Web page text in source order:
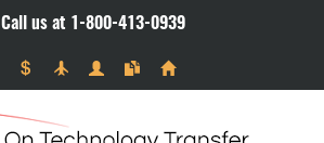
Call us at 1-800-413-0939